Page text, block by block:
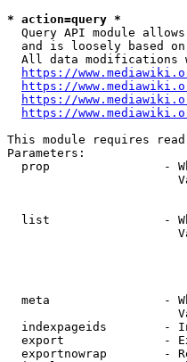
* action=query *
Query API module
and is loosely based
All data modifications
https://
https://
https://
https://
This module requires
Parameters:
prop                -
list                -
meta                -
indexpageids        -
export              -
exportnowrap        -